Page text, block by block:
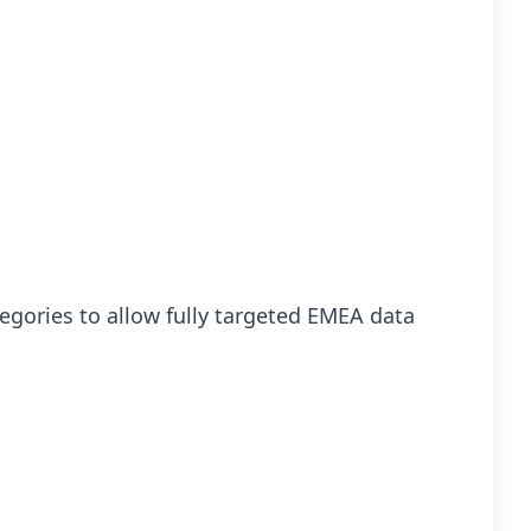
to allow fully targeted EMEA data